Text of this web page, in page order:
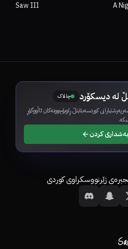
Saw III
A
لە دیسکۆرد چالاک
کوردسەبتایتڵ ڕاوبۆچوونەکان ئاڵووگۆڕ
بەشداری کردن
ژێرنووسکراوی کوردی